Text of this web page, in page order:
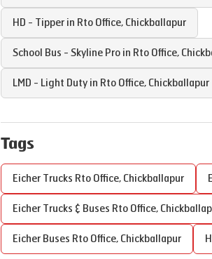
HD - Tipper in Rto Office, Chickballapur
School Bus - Skyline Pro in Rto Office,
LMD - Light Duty in Rto Office, Chickballapur
Tags
Eicher Trucks Rto Office, Chickballapur
Eicher Trucks & Buses Rto Office,
Eicher Buses Rto Office, Chickballapur